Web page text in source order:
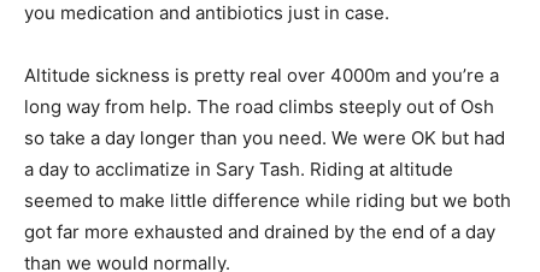
you medication and antibiotics just in case.
Altitude sickness is pretty real over 4000m and you’re a
long way from help. The road climbs steeply out of Osh
so take a day longer than you need. We were OK but had
a day to acclimatize in Sary Tash. Riding at altitude
seemed to make little difference while riding but we both
got far more exhausted and drained by the end of a day
than we would normally.